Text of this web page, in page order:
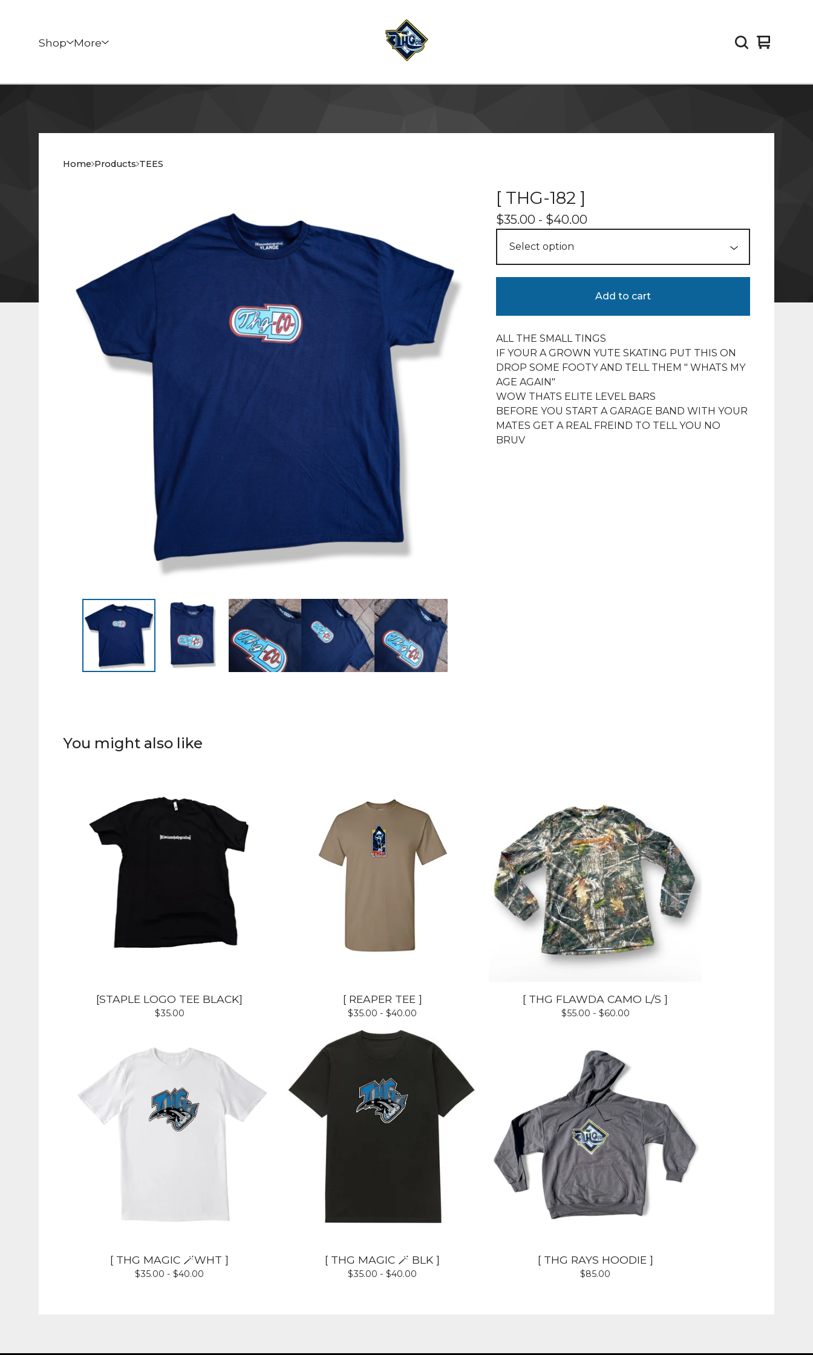
Shop More
View
0
Home Products TEES
[ THG-182 ]
$35.00 - $40.00
Add to cart
ALL THE SMALL TINGS
IF YOUR A GROWN YUTE SKATING PUT THIS ON
DROP SOME FOOTY AND TELL THEM " WHATS MY
AGE AGAIN"
WOW THATS ELITE LEVEL BARS
BEFORE YOU START A GARAGE BAND WITH YOUR
MATES GET A REAL FREIND TO TELL YOU NO
BRUV
You might also like
[STAPLE LOGO TEE BLACK]
$35.00
[ REAPER TEE ]
$35.00 - $40.00
[ THG FLAWDA CAMO L/S ]
$55.00 - $60.00
[ THG MAGIC 🪄WHT ]
$35.00 - $40.00
[ THG MAGIC 🪄 BLK ]
$35.00 - $40.00
[ THG RAYS HOODIE ]
$85.00